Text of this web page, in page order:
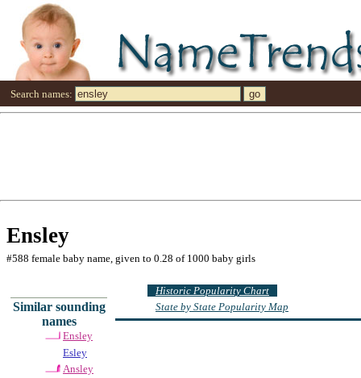
Search names:
Ensley
#588 female baby name, given to 0.28 of 1000 baby girls
Similar sounding
names
Ensley
Esley
Ansley
Historic Popularity Chart
State by State Popularity Map